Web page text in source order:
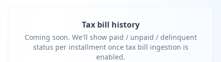
Tax bill history
Coming soon. We'll show paid / unpaid / delinquent
status per installment once tax bill ingestion is
enabled.